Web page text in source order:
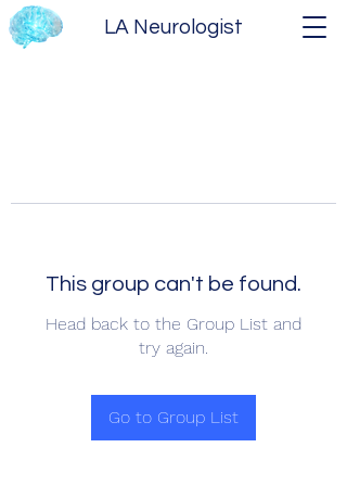
LA Neurologist
This group can't be found.
Head back to the Group List and
try again.
Go to Group List